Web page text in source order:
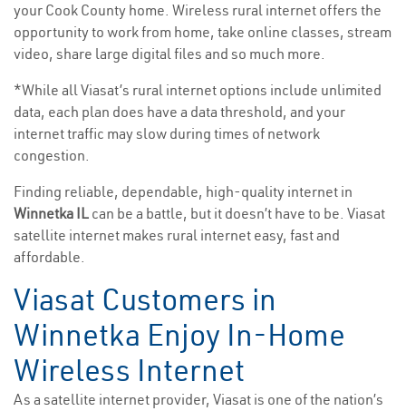
your Cook County home. Wireless rural internet offers the
opportunity to work from home, take online classes, stream
video, share large digital files and so much more.
*While all Viasat’s rural internet options include unlimited
data, each plan does have a data threshold, and your
internet traffic may slow during times of network
congestion.
Finding reliable, dependable, high-quality internet in
Winnetka IL can be a battle, but it doesn’t have to be. Viasat
satellite internet makes rural internet easy, fast and
affordable.
Viasat Customers in
Winnetka Enjoy In-Home
Wireless Internet
As a satellite internet provider, Viasat is one of the nation’s